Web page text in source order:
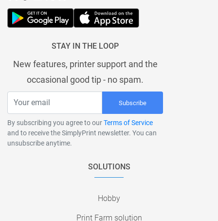
STAY IN THE LOOP
New features, printer support and the
occasional good tip - no spam.
Subscribe
By subscribing you agree to ourTerms of Service
and to receive the SimplyPrint newsletter. You can
unsubscribe anytime.
SOLUTIONS
Hobby
Print Farm solution